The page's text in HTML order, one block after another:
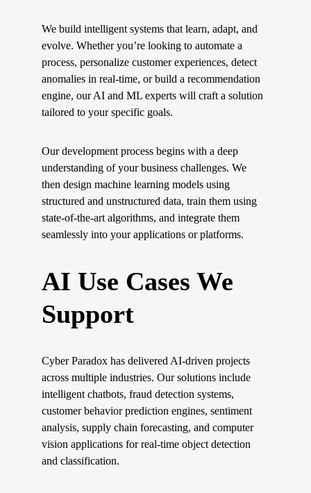
We build intelligent systems that learn, adapt, and
evolve. Whether you’re looking to automate a
process, personalize customer experiences, detect
anomalies in real-time, or build a recommendation
engine, our AI and ML experts will craft a solution
tailored to your specific goals.
Our development process begins with a deep
understanding of your business challenges. We
then design machine learning models using
structured and unstructured data, train them using
state-of-the-art algorithms, and integrate them
seamlessly into your applications or platforms.
AI Use Cases We
Support
Cyber Paradox has delivered AI-driven projects
across multiple industries. Our solutions include
intelligent chatbots, fraud detection systems,
customer behavior prediction engines, sentiment
analysis, supply chain forecasting, and computer
vision applications for real-time object detection
and classification.